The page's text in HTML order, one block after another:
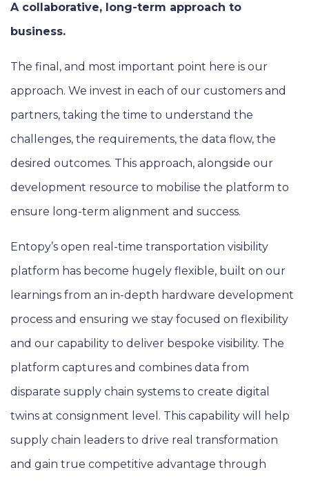
A collaborative, long-term approach to
business.
The final, and most important point here is our
approach. We invest in each of our customers and
partners, taking the time to understand the
challenges, the requirements, the data flow, the
desired outcomes. This approach, alongside our
development resource to mobilise the platform to
ensure long-term alignment and success.
Entopy’s open real-time transportation visibility
platform has become hugely flexible, built on our
learnings from an in-depth hardware development
process and ensuring we stay focused on flexibility
and our capability to deliver bespoke visibility. The
platform captures and combines data from
disparate supply chain systems to create digital
twins at consignment level. This capability will help
supply chain leaders to drive real transformation
and gain true competitive advantage through